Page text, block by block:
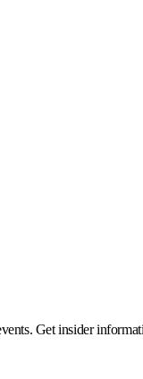
Get insider